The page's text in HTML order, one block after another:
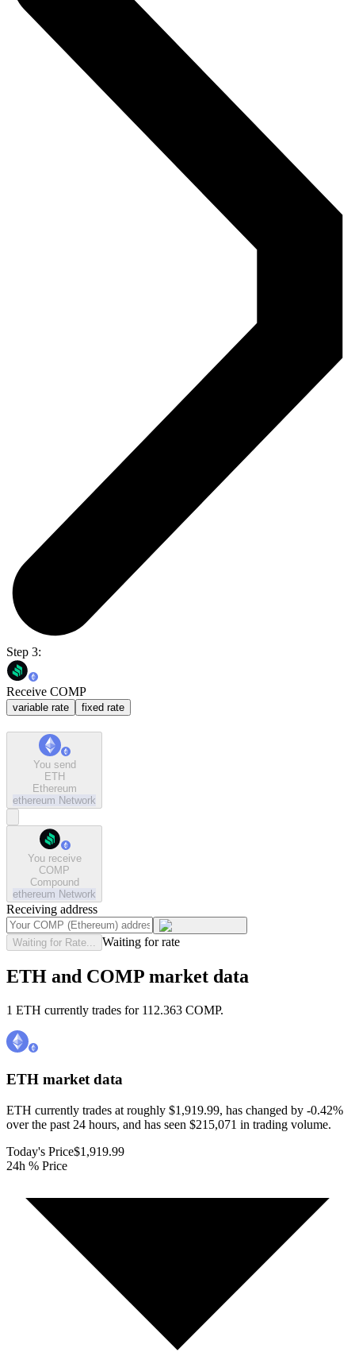
Step 3:
Receive COMP
variable rate fixed rate
You send
ETH
Ethereum
ethereum Network
You receive
COMP
Compound
ethereum Network
Receiving address
Waiting for Rate... Waiting for rate
ETH and COMP market data
1 ETH currently trades for 112.363 COMP.
ETH market data
ETH currently trades at roughly $1,919.99, has changed by -0.42%
over the past 24 hours, and has seen $215,071 in trading volume.
Today's Price$1,919.99
24h % Price